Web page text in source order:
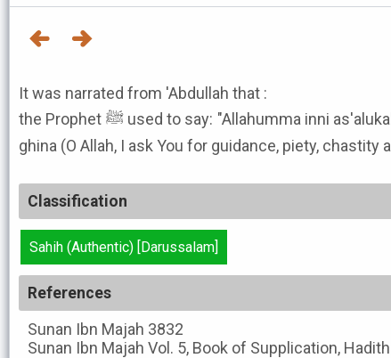
It was narrated from 'Abdullah that :
the Prophet ﷺ used to say: "Allahumma inni as'alukal-huda wat-tuqa wal-'afaf wal-
ghina (O Allah, I ask You for guidance, piety, chastity
Classification
Sahih (Authentic) [Darussalam]
References
Sunan Ibn Majah 3832
Sunan Ibn Majah Vol. 5, Book of Supplication,